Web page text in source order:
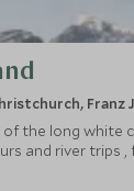
Franz
the long white
and river trips ,
has it all in